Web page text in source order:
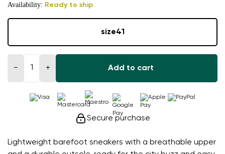
Lightweight barefoot sneakers with a breathable upper
Availability: Ready to ship
size41
− + Add to cart
Secure purchase